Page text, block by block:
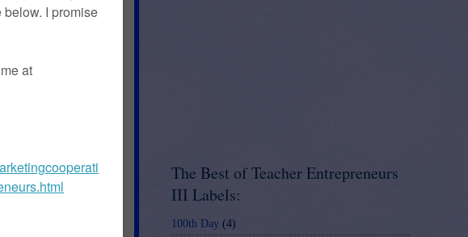
The Best of Teacher Entrepreneurs
III Labels:
100th Day (4)